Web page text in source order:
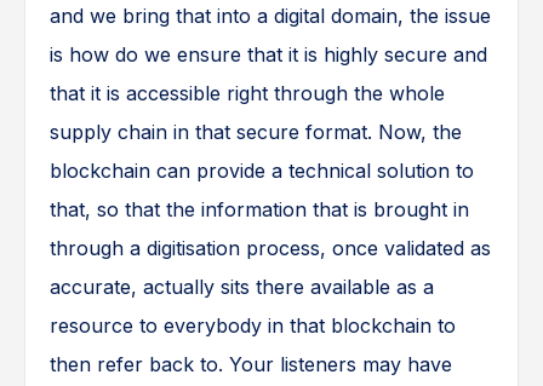
and we bring that into a digital domain, the issue
is how do we ensure that it is highly secure and
that it is accessible right through the whole
supply chain in that secure format. Now, the
blockchain can provide a technical solution to
that, so that the information that is brought in
through a digitisation process, once validated as
accurate, actually sits there available as a
resource to everybody in that blockchain to
then refer back to. Your listeners may have